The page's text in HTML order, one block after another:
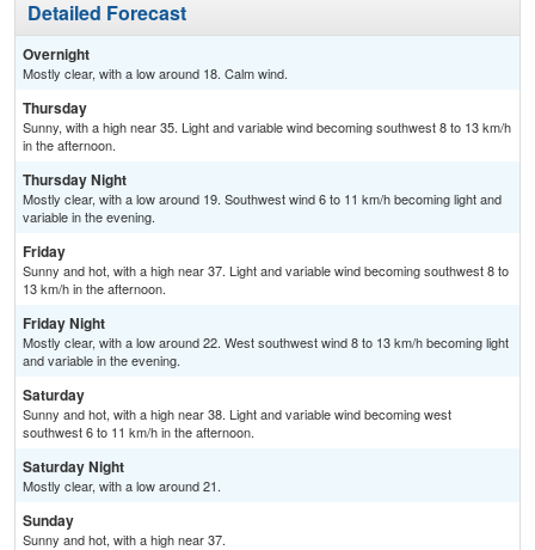
Detailed Forecast
Overnight
Mostly clear, with a low around 18. Calm wind.
Thursday
Sunny, with a high near 35. Light and variable wind becoming southwest 8 to 13 km/h
in the afternoon.
Thursday Night
Mostly clear, with a low around 19. Southwest wind 6 to 11 km/h becoming light and
variable in the evening.
Friday
Sunny and hot, with a high near 37. Light and variable wind becoming southwest 8 to
13 km/h in the afternoon.
Friday Night
Mostly clear, with a low around 22. West southwest wind 8 to 13 km/h becoming light
and variable in the evening.
Saturday
Sunny and hot, with a high near 38. Light and variable wind becoming west
southwest 6 to 11 km/h in the afternoon.
Saturday Night
Mostly clear, with a low around 21.
Sunday
Sunny and hot, with a high near 37.